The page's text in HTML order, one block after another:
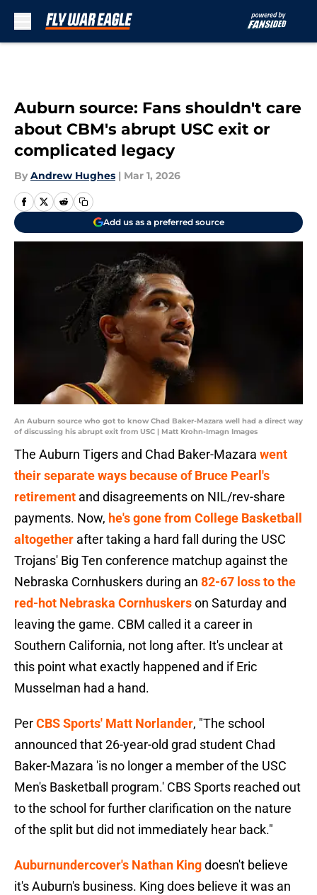
Auburn source: Fans shouldn't care
about CBM's abrupt USC exit or
complicated legacy
By Andrew Hughes | Mar 1, 2026
Add us as a preferred source
An Auburn source who got to know Chad Baker-Mazara well had a direct way
of discussing his abrupt exit from USC | Matt Krohn-Imagn Images
The Auburn Tigers and Chad Baker-Mazara went
their separate ways because of Bruce Pearl's
retirement and disagreements on NIL/rev-share
payments. Now, he's gone from College Basketball
altogether after taking a hard fall during the USC
Trojans' Big Ten conference matchup against the
Nebraska Cornhuskers during an 82-67 loss to the
red-hot Nebraska Cornhuskerson Saturday and
leaving the game. CBM called it a career in
Southern California, not long after. It's unclear at
this point what exactly happened and if Eric
Musselman had a hand.
PerCBS Sports' Matt Norlander, "The school
announced that 26-year-old grad student Chad
Baker-Mazara 'is no longer a member of the USC
Men's Basketball program.' CBS Sports reached out
to the school for further clarification on the nature
of the split but did not immediately hear back."
Auburnundercover's Nathan Kingdoesn't believe
it's Auburn's business. King does believe it was an